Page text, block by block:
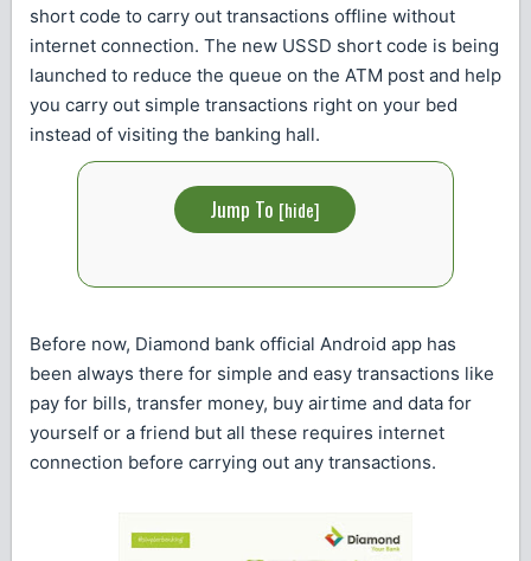
short code to carry out transactions offline without
internet connection. The new USSD short code is being
launched to reduce the queue on the ATM post and help
you carry out simple transactions right on your bed
instead of visiting the banking hall.
Jump To [hide]
Before now, Diamond bank official Android app has
been always there for simple and easy transactions like
pay for bills, transfer money, buy airtime and data for
yourself or a friend but all these requires internet
connection before carrying out any transactions.